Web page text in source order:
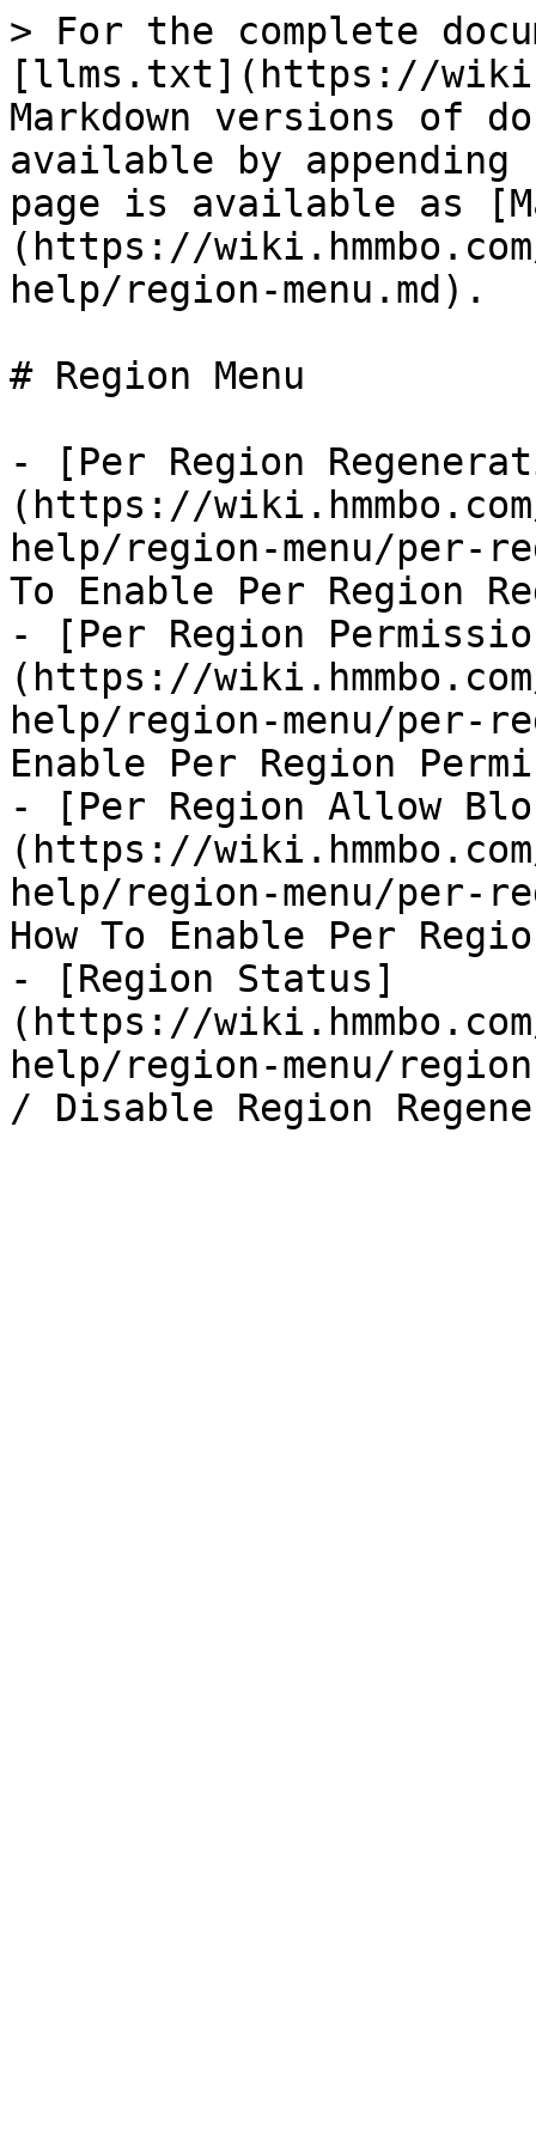
> For the complete
[llms.txt](https://
Markdown versions of
available by
page is available as
(https://
help/region-menu.md).
# Region Menu
- [Per Region
(https://
help/region-menu/per-
To Enable Per Region
- [Per Region
(https://
help/region-menu/per-
Enable Per Region
- [Per Region Allow
(https://
help/region-menu/per-
How To Enable Per
- [Region Status]
(https://
help/region-menu/